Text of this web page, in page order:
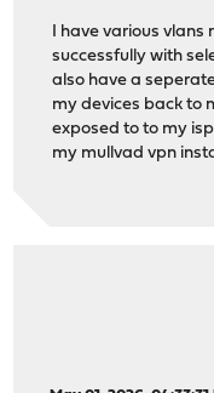
I have various
successfully with
also have a
my devices back to
exposed to to my
my mullvad vpn